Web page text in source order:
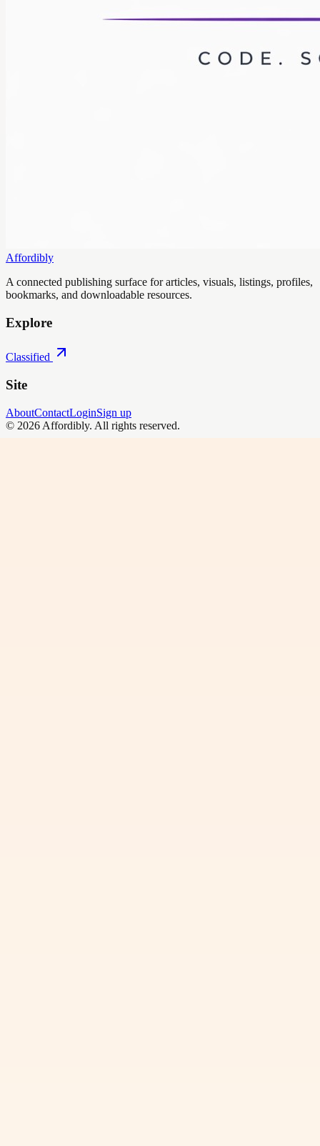
Affordibly
A connected publishing surface for articles, visuals, listings, profiles,
bookmarks, and downloadable resources.
Explore
Classified
Site
AboutContactLoginSign up
© 2026 Affordibly. All rights reserved.